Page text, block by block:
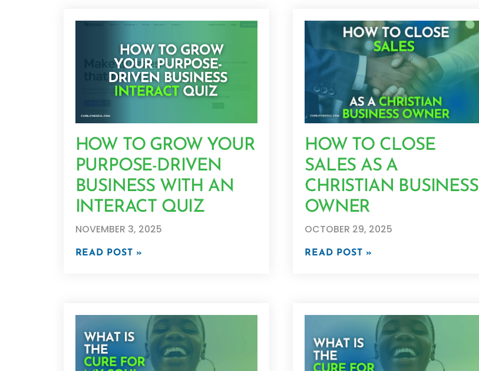
HOW TO GROW YOUR
PURPOSE-DRIVEN
BUSINESS WITH AN
INTERACT QUIZ
NOVEMBER 3, 2025
READ POST »
HOW TO CLOSE
SALES AS A
CHRISTIAN BUSINESS
OWNER
OCTOBER 29, 2025
READ POST »